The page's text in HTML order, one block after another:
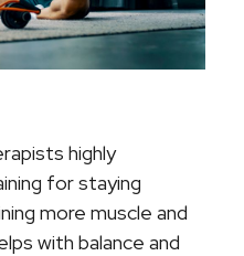
highly
for staying
more muscle and
with balance and